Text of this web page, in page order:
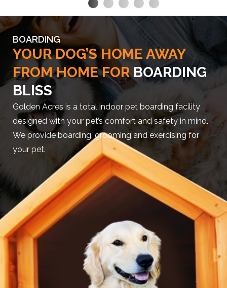
BOARDING
YOUR DOG’S HOME AWAY
FROM HOME FOR BOARDING
BLISS
Golden Acres is a total indoor pet boarding facility
designed with your pet’s comfort and safety in mind.
We provide boarding, grooming and exercising for
your pet.